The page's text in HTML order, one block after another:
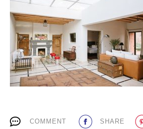
HOME
LATEST
PLACES WE LOVE
COMMENT SHARE